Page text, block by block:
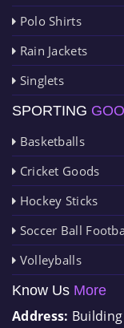
Polo Shirts
Rain Jackets
Singlets
SPORTING
Basketballs
Cricket Goods
Hockey Sticks
Soccer Ball
Volleyballs
Know Us More
Address: